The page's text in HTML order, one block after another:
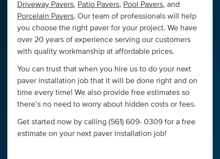
Driveway Pavers, Patio Pavers, Pool Pavers, and
Porcelain Pavers. Our team of professionals will help
you choose the right paver for your project. We have
over 20 years of experience serving our customers
with quality workmanship at affordable prices.
You can trust that when you hire us to do your next
paver installation job that it will be done right and on
time every time! We also provide free estimates so
there’s no need to worry about hidden costs or fees.
Get started now by calling (561) 609- 0309 for a free
estimate on your next paver installation job!